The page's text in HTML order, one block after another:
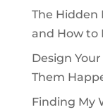
The Hidden
and How
Design
Them
Finding My